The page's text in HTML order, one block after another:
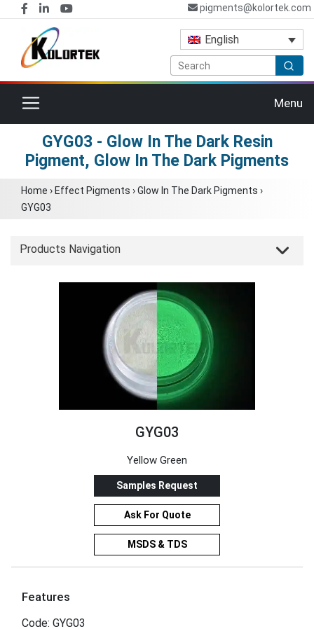
pigments@kolortek.com
English
Toggle navigation Menu
GYG03 - Glow In The Dark Resin
Pigment, Glow In The Dark Pigments
Home › Effect Pigments ›Glow In The Dark Pigments ›
GYG03
Products Navigation
GYG03
Yellow Green
Samples Request
Ask For Quote
MSDS & TDS
Features
Code: GYG03